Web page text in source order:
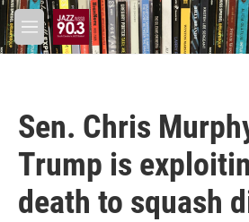
Skip to main content
M
e
Sen. Chris
Trump is
death to squash